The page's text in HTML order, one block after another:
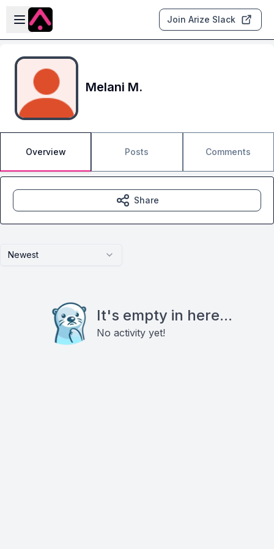
Skip to main content
Open sidebar
Join Arize Slack
Melani M.
Overview Posts Comments
Newest
It's empty in here...
No activity yet!
Share